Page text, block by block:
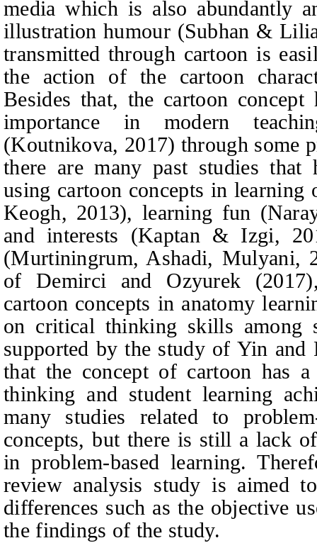
media which is also abundantly
illustration humour (Subhan &
transmitted through cartoon is
the action of the cartoon
Besides that, the cartoon
importance in modern
(Koutnikova, 2017) through some
there are many past studies
using cartoon concepts in learning
Keogh, 2013), learning fun
and interests (Kaptan & Izgi,
(Murtiningrum, Ashadi, Mulyani,
of Demirci and Ozyurek
cartoon concepts in anatomy
on critical thinking skills among
supported by the study of Yin and
that the concept of cartoon has
thinking and student learning
many studies related to
concepts, but there is still a lack
in problem-based learning.
review analysis study is aimed
differences such as the objective
the findings of the study.